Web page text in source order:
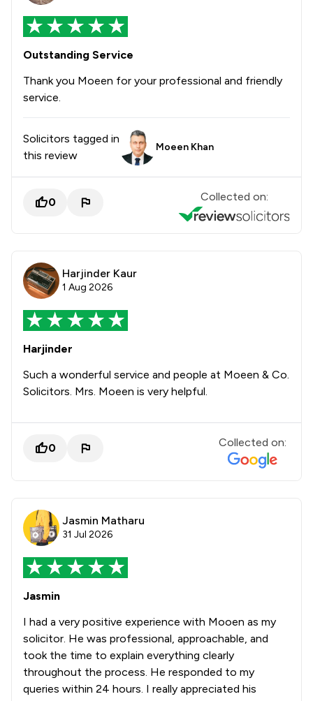
Outstanding Service
Thank you Moeen for your professional and friendly
service.
Solicitors tagged in
this review
Moeen Khan
0 Collected on:
Harjinder Kaur
1 Aug 2026
Harjinder
Such a wonderful service and people at Moeen & Co.
Solicitors. Mrs. Moeen is very helpful.
0 Collected on:
Jasmin Matharu
31 Jul 2026
Jasmin
I had a very positive experience with Mooen as my
solicitor. He was professional, approachable, and
took the time to explain everything clearly
throughout the process. He responded to my
queries within 24 hours. I really appreciated his